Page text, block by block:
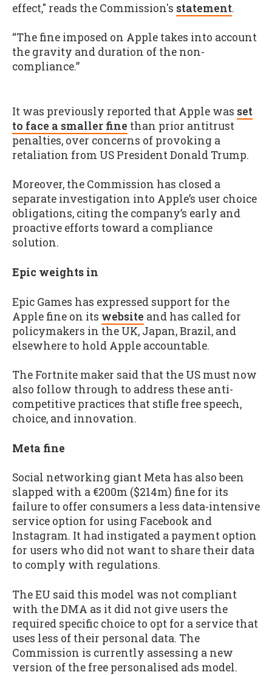
effect," reads the Commission's statement.
“The fine imposed on Apple takes into account
the gravity and duration of the non-
compliance.”
It was previously reported that Apple was set
to face a smaller fine than prior antitrust
penalties, over concerns of provoking a
retaliation from US President Donald Trump.
Moreover, the Commission has closed a
separate investigation into Apple’s user choice
obligations, citing the company’s early and
proactive efforts toward a compliance
solution.
Epic weights in
Epic Games has expressed support for the
Apple fine on its website and has called for
policymakers in the UK, Japan, Brazil, and
elsewhere to hold Apple accountable.
The Fortnite maker said that the US must now
also follow through to address these anti-
competitive practices that stifle free speech,
choice, and innovation.
Meta fine
Social networking giant Meta has also been
slapped with a €200m ($214m) fine for its
failure to offer consumers a less data-intensive
service option for using Facebook and
Instagram. It had instigated a payment option
for users who did not want to share their data
to comply with regulations.
The EU said this model was not compliant
with the DMA as it did not give users the
required specific choice to opt for a service that
uses less of their personal data. The
Commission is currently assessing a new
version of the free personalised ads model.